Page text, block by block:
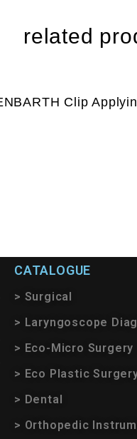
related
Clip
CATALOGUE
> Surgical
> Laryngoscope
> Eco-Micro Surgery
> Eco Plastic
> Dental
> Orthopedic